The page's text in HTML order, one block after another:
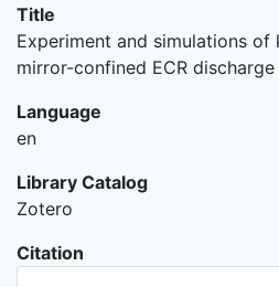
Title
Experiment and simulations
mirror-confined ECR discharge
Language
en
Library Catalog
Zotero
Citation